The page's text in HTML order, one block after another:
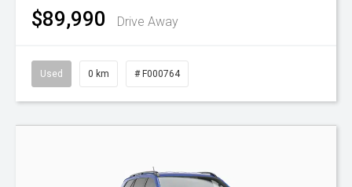
$89,990 Drive Away
Used 0 km # F000764